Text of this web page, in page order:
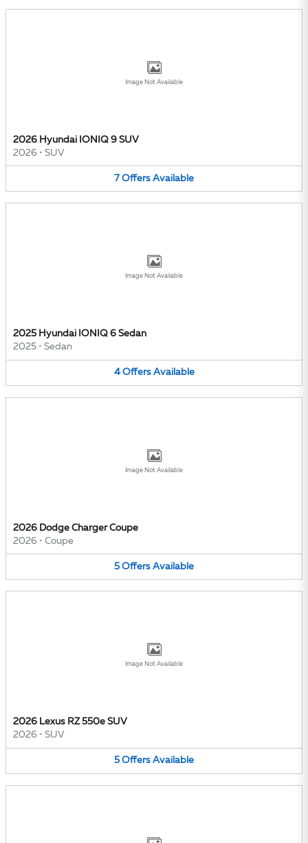
Image Not Available
2026 Hyundai IONIQ 9 SUV
2026 • SUV
7 Offers Available
Image Not Available
2025 Hyundai IONIQ 6 Sedan
2025 • Sedan
4 Offers Available
Image Not Available
2026 Dodge Charger Coupe
2026 • Coupe
5 Offers Available
Image Not Available
2026 Lexus RZ 550e SUV
2026 • SUV
5 Offers Available